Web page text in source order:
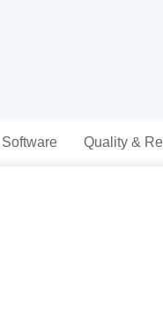
Quality &